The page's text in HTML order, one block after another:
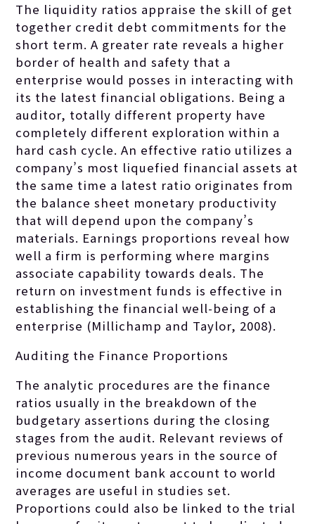
The liquidity ratios appraise the skill of get
together credit debt commitments for the
short term. A greater rate reveals a higher
border of health and safety that a
enterprise would posses in interacting with
its the latest financial obligations. Being a
auditor, totally different property have
completely different exploration within a
hard cash cycle. An effective ratio utilizes a
company’s most liquefied financial assets at
the same time a latest ratio originates from
the balance sheet monetary productivity
that will depend upon the company’s
materials. Earnings proportions reveal how
well a firm is performing where margins
associate capability towards deals. The
return on investment funds is effective in
establishing the financial well-being of a
enterprise (Millichamp and Taylor, 2008).
Auditing the Finance Proportions
The analytic procedures are the finance
ratios usually in the breakdown of the
budgetary assertions during the closing
stages from the audit. Relevant reviews of
previous numerous years in the source of
income document bank account to world
averages are useful in studies set.
Proportions could also be linked to the trial